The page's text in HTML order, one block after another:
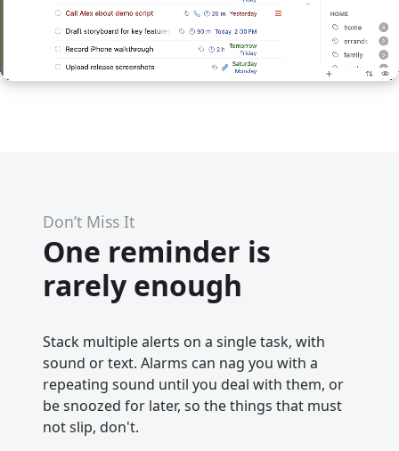
Don’t Miss It
One reminder is
rarely enough
Stack multiple alerts on a single task, with
sound or text. Alarms can nag you with a
repeating sound until you deal with them, or
be snoozed for later, so the things that must
not slip, don't.